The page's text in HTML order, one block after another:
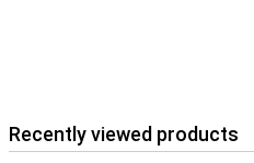
Recently viewed products